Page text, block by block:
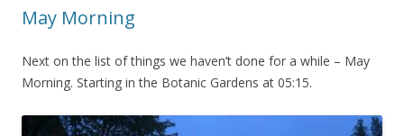
May Morning
Next on the list of things we haven’t done for a while – May
Morning. Starting in the Botanic Gardens at 05:15.